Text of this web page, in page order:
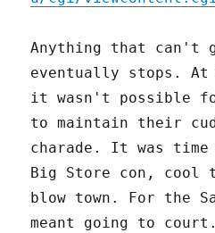
Anything that can't
eventually stops.
it wasn't possible
to maintain their
charade. It was time
Big Store con, cool
blow town. For the
meant going to court.